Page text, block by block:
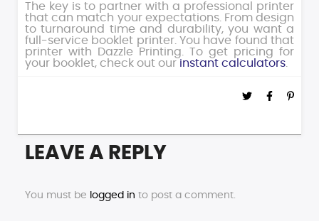
The key is to partner with a professional printer
that can match your expectations. From design
to turnaround time and durability, you want a
full-service booklet printer. You have found that
printer with Dazzle Printing. To get pricing for
your booklet, check out our instant calculators
LEAVE A REPLY
You must be logged in to post a comment.